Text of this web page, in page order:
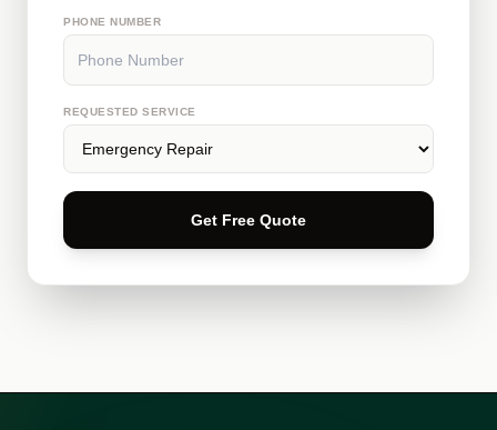
PHONE NUMBER
REQUESTED SERVICE
Get Free Quote